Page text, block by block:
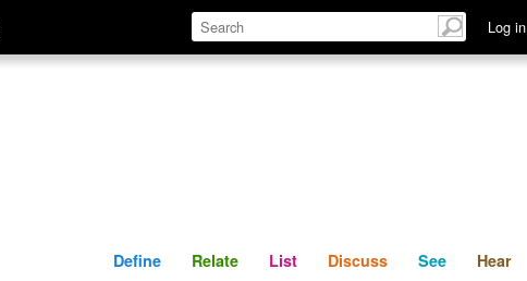
Log in
Define Relate Discuss See
Define Relate List Discuss See Hear